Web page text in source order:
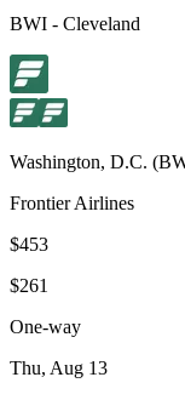
BWI - Cleveland
Washington, D.C. (
Frontier Airlines
$453
$261
One-way
Thu, Aug 13